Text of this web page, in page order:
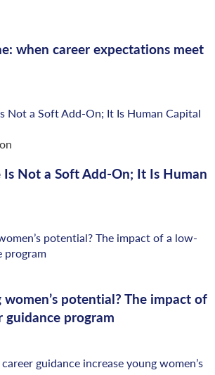
when career expectations meet
Is Not a Soft Add-On; It Is Human
potential? The impact of
guidance program